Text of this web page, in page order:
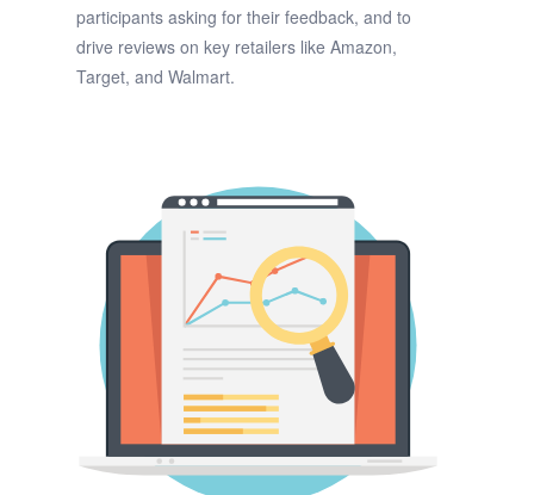
participants asking for their feedback, and to
drive reviews on key retailers like Amazon,
Target, and Walmart.